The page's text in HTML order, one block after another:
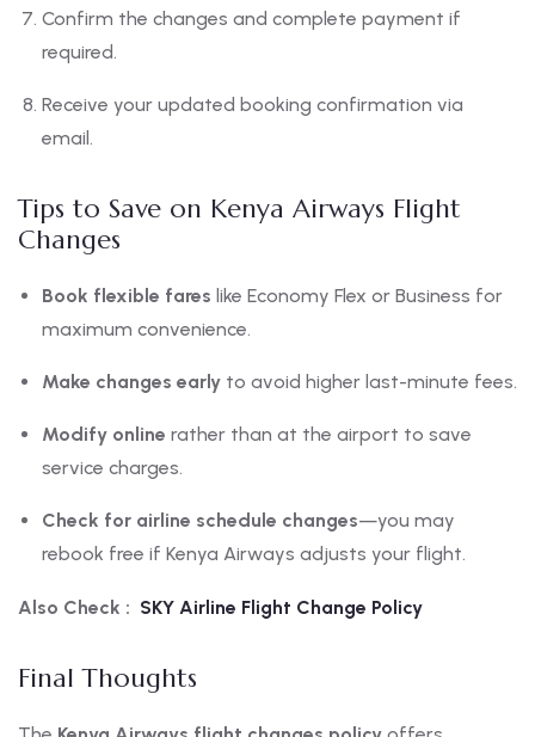
Confirm the changes and complete payment if
required.
Receive your updated booking confirmation via
email.
Tips to Save on Kenya Airways Flight
Changes
Book flexible fares like Economy Flex or Business for
maximum convenience.
Make changes early to avoid higher last-minute fees.
Modify online rather than at the airport to save
service charges.
Check for airline schedule changes—you may
rebook free if Kenya Airways adjusts your flight.
Also Check : SKY Airline Flight Change Policy
Final Thoughts